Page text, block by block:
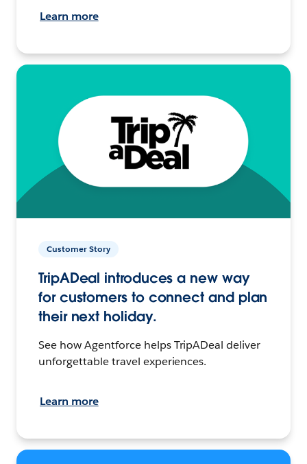
Learn more
Customer Story
TripADeal introduces a new way
for customers to connect and plan
their next holiday.
See how Agentforce helps TripADeal deliver
unforgettable travel experiences.
Learn more